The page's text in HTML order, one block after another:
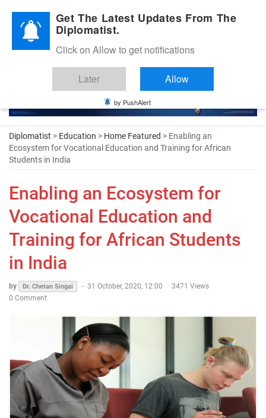
Diplomatic Nite 2026
Diplomatist > Education > Home Featured > Enabling an
Ecosystem for Vocational Education and Training for African
Students in India
Enabling an Ecosystem for
Vocational Education and
Training for African Students
in India
by Dr. Chetan Singai - 31 October, 2020, 12:00
3471 Views
0 Comment
Get The Latest Updates From The
Diplomatist.
Click on Allow to get notifications
Later Allow
by PushAlert